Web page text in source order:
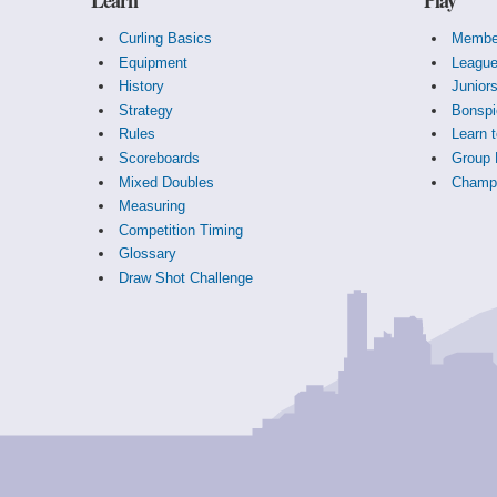
Curling Basics
Equipment
History
Strategy
Rules
Scoreboards
Mixed Doubles
Measuring
Competition Timing
Glossary
Draw Shot Challenge
Juniors
Learn
Group